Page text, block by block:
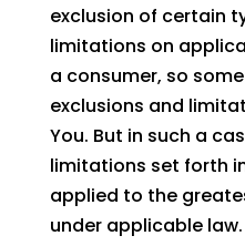
exclusion of certain
limitations on
a consumer, so
exclusions and
You. But in such a
limitations set forth
applied to the
under applicable law.